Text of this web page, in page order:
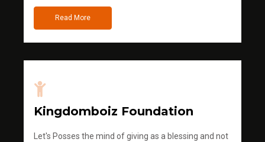
Read More
Kingdomboiz Foundation
Let's Posses the mind of giving as a blessing and not